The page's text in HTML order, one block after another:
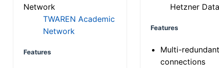
Network
TWAREN Academic
Network
Features
Hetzner
Features
Multi-
connections